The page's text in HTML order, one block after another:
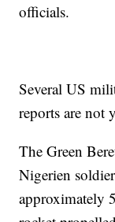
officials.
Several US
reports are not
The Green
Nigerien
approximately